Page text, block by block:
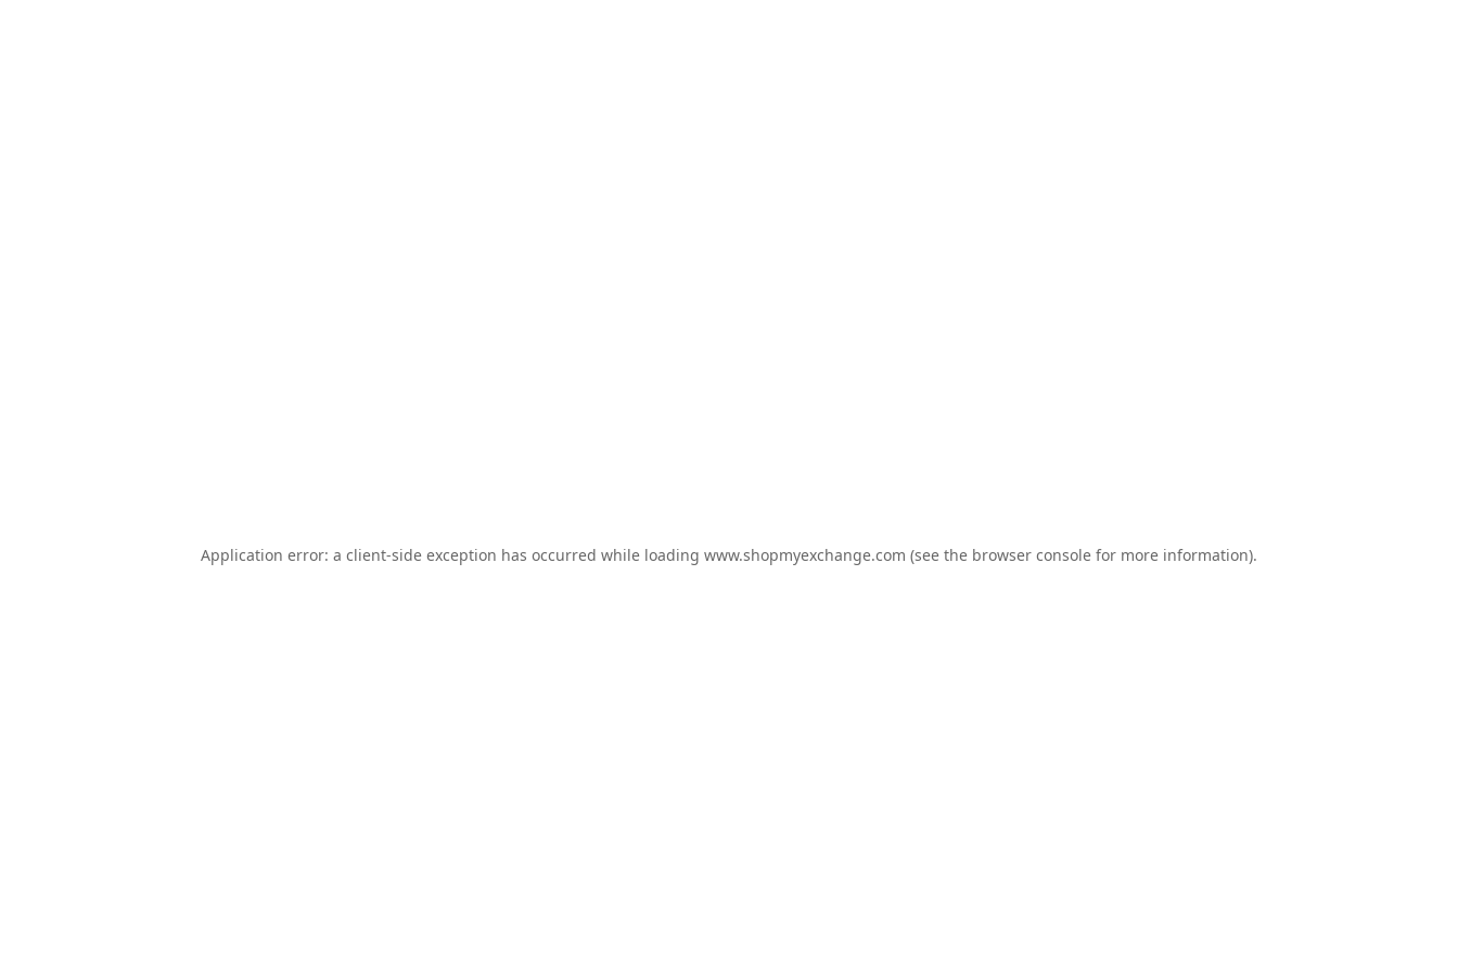
Application error: a client-side exception has occurred while loading www.shopmyexchange.com (see the browser console for more information).